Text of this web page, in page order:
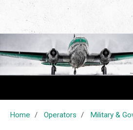
Home Operators Military &